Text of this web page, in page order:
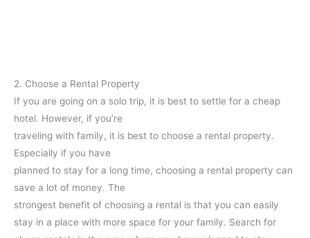
2. Choose a Rental Property
If you are going on a solo trip, it is best to settle for a cheap
hotel. However, if you’re
traveling with family, it is best to choose a rental property.
Especially if you have
planned to stay for a long time, choosing a rental property can
save a lot of money. The
strongest benefit of choosing a rental is that you can easily
stay in a place with more space for your family. Search for